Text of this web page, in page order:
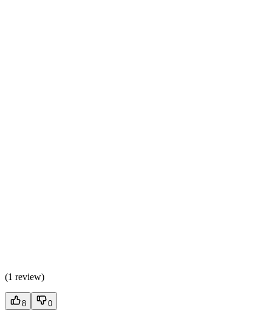
(1 review)
8 0